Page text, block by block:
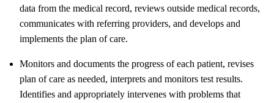
data from the medical record, reviews outside medical records,
communicates with referring providers, and develops and
implements the plan of care.
Monitors and documents the progress of each patient, revises
plan of care as needed, interprets and monitors test results.
Identifies and appropriately intervenes with problems that